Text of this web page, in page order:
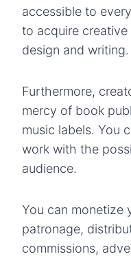
accessible to
to acquire
design and writing.
Furthermore,
mercy of book
music labels. You
work with the
audience.
You can monetize
patronage,
commissions,